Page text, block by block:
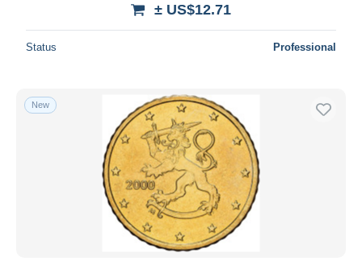
± US$12.71
Status Professional
New